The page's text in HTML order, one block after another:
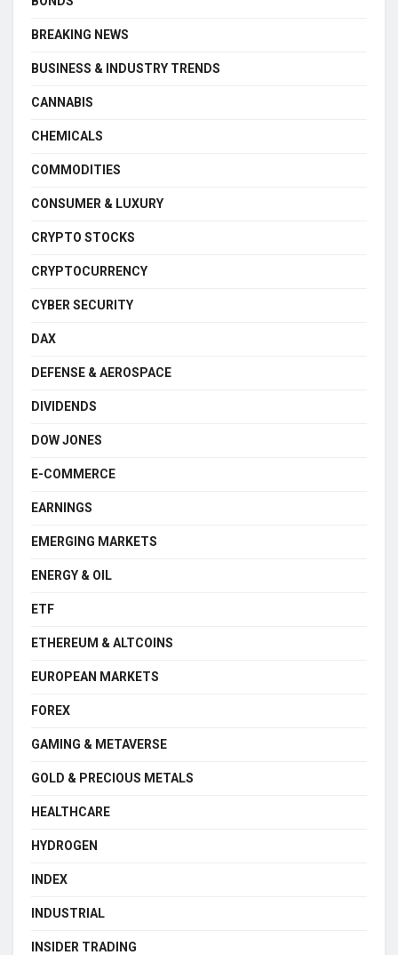
BREAKING NEWS
BUSINESS & INDUSTRY TRENDS
CANNABIS
CHEMICALS
COMMODITIES
CONSUMER & LUXURY
CRYPTO STOCKS
CRYPTOCURRENCY
CYBER SECURITY
DAX
DEFENSE & AEROSPACE
DIVIDENDS
DOW JONES
E-COMMERCE
EARNINGS
EMERGING MARKETS
ENERGY & OIL
ETF
ETHEREUM & ALTCOINS
EUROPEAN MARKETS
FOREX
GAMING & METAVERSE
GOLD & PRECIOUS METALS
HEALTHCARE
HYDROGEN
INDEX
INDUSTRIAL
INSIDER TRADING